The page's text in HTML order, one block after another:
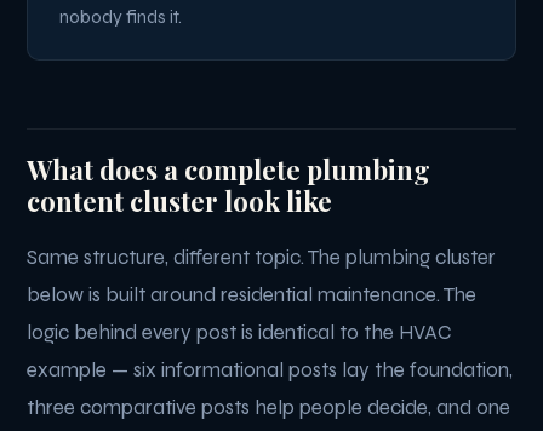
nobody finds it.
What does a complete plumbing
content cluster look like
Same structure, different topic. The plumbing cluster
below is built around residential maintenance. The
logic behind every post is identical to the HVAC
example — six informational posts lay the foundation,
three comparative posts help people decide, and one